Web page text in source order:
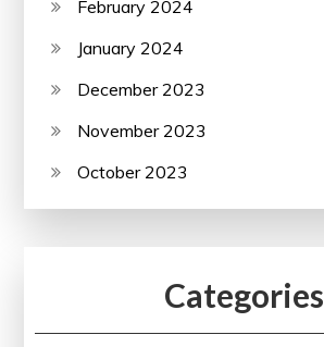
February 2024
January 2024
December 2023
November 2023
October 2023
Categories